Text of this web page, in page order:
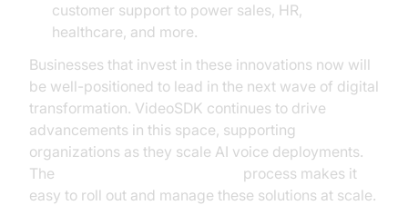
customer support to power sales, HR,
healthcare, and more.
Businesses that invest in these innovations now will
be well-positioned to lead in the next wave of digital
transformation. VideoSDK continues to drive
advancements in this space, supporting
organizations as they scale AI voice deployments.
The
process makes it
easy to roll out and manage these solutions at scale.